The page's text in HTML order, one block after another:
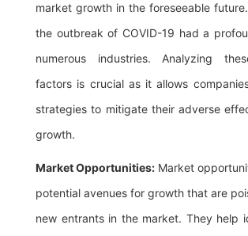
market growth in the foreseeable
the outbreak of COVID-19 had a
numerous industries. Analyzing
factors is crucial as it allows
strategies to mitigate their adverse
growth.
Market Opportunities: Market
potential avenues for growth that are
new entrants in the market. They help